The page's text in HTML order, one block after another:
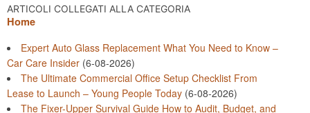
ARTICOLI COLLEGATI ALLA CATEGORIA
Home
Expert Auto Glass Replacement What You Need to Know –
Car Care Insider (6-08-2026)
The Ultimate Commercial Office Setup Checklist From
Lease to Launch – Young People Today (6-08-2026)
The Fixer-Upper Survival Guide How to Audit, Budget, and